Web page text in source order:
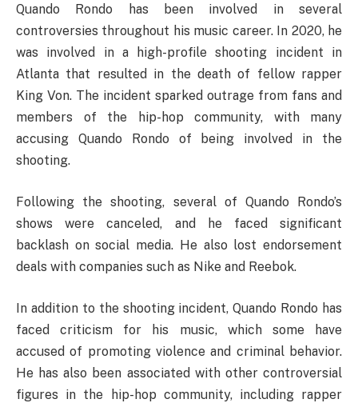
Quando Rondo has been involved in several
controversies throughout his music career. In 2020, he
was involved in a high-profile shooting incident in
Atlanta that resulted in the death of fellow rapper
King Von. The incident sparked outrage from fans and
members of the hip-hop community, with many
accusing Quando Rondo of being involved in the
shooting.
Following the shooting, several of Quando Rondo’s
shows were canceled, and he faced significant
backlash on social media. He also lost endorsement
deals with companies such as Nike and Reebok.
In addition to the shooting incident, Quando Rondo has
faced criticism for his music, which some have
accused of promoting violence and criminal behavior.
He has also been associated with other controversial
figures in the hip-hop community, including rapper